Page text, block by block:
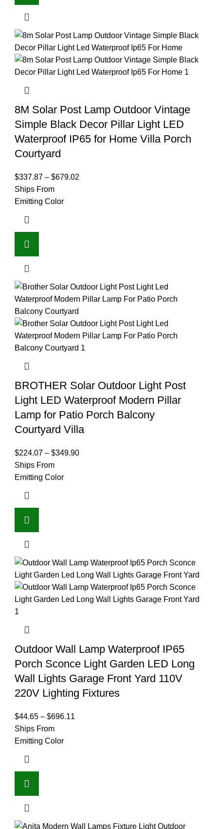
8M Solar Post Lamp Outdoor Vintage
Simple Black Decor Pillar Light LED
Waterproof IP65 for Home Villa Porch
Courtyard
$337.87 – $679.02
Ships From
Emitting Color
BROTHER Solar Outdoor Light Post
Light LED Waterproof Modern Pillar
Lamp for Patio Porch Balcony
Courtyard Villa
$224.07 – $349.90
Ships From
Emitting Color
Outdoor Wall Lamp Waterproof IP65
Porch Sconce Light Garden LED Long
Wall Lights Garage Front Yard 110V
220V Lighting Fixtures
$44.65 – $696.11
Ships From
Emitting Color